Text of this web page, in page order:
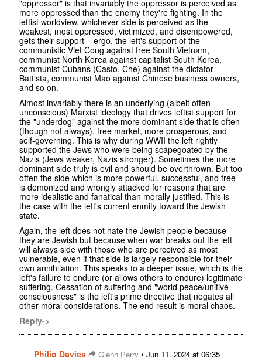
"oppressor" is that invariably the oppressor is perceived as
more oppressed than the enemy they're fighting. In the
leftist worldview, whichever side is perceived as the
weakest, most oppressed, victimized, and disempowered,
gets their support – ergo, the left's support of the
communistic Viet Cong against free South Vietnam,
communist North Korea against capitalist South Korea,
communist Cubans (Casto, Che) against the dictator
Battista, communist Mao against Chinese business owners,
and so on.
Almost invariably there is an underlying (albeit often
unconscious) Marxist ideology that drives leftist support for
the "underdog" against the more dominant side that is often
(though not always), free market, more prosperous, and
self-governing. This is why during WWII the left rightly
supported the Jews who were being scapegoated by the
Nazis (Jews weaker, Nazis stronger). Sometimes the more
dominant side truly is evil and should be overthrown. But too
often the side which is more powerful, successful, and free
is demonized and wrongly attacked for reasons that are
more idealistic and fanatical than morally justified. This is
the case with the left's current enmity toward the Jewish
state.
Again, the left does not hate the Jewish people because
they are Jewish but because when war breaks out the left
will always side with those who are perceived as most
vulnerable, even if that side is largely responsible for their
own annihilation. This speaks to a deeper issue, which is the
left's failure to endure (or allows others to endure) legitimate
suffering. Cessation of suffering and "world peace/unitive
consciousness" is the left's prime directive that negates all
other moral considerations. The end result is moral chaos.
Reply->
Philip Davies Glenn Perry • Jun 11, 2024 at 06:35